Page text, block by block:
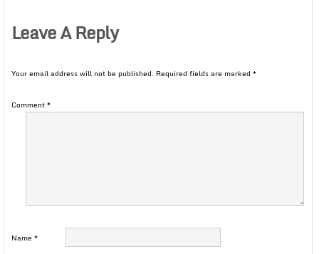
Leave A Reply
Your email address will not be published. Required fields are marked *
Comment*
Name *